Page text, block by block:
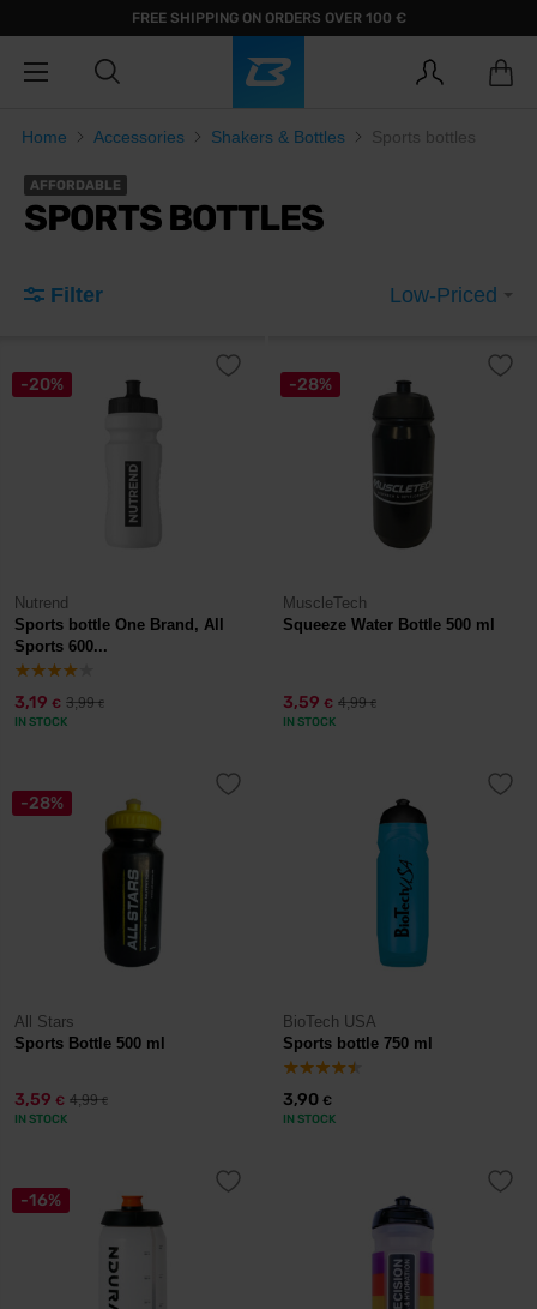
FREE SHIPPING ON ORDERS OVER 100 €
Home Accessories Shakers & Bottles Sports bottles
AFFORDABLE
SPORTS BOTTLES
Filter Low-Priced
-20%
Nutrend
Sports bottle One Brand, All
Sports 600...
3,19 € 3,99€
IN STOCK
-28%
MuscleTech
Squeeze Water Bottle 500 ml
3,59 € 4,99€
IN STOCK
-28%
All Stars
Sports Bottle 500 ml
3,59 € 4,99€
IN STOCK
BioTech USA
Sports bottle 750 ml
3,90 €
IN STOCK
-16%